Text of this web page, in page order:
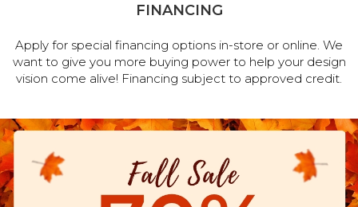
FINANCING
Apply for special financing options in-store or online. We
want to give you more buying power to help your design
vision come alive! Financing subject to approved credit.